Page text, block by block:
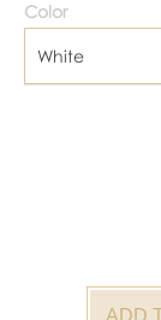
Color
White